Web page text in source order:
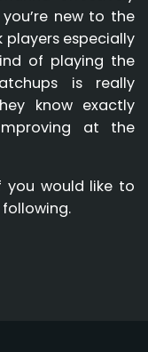
new to the
especially
of playing the
is really
know exactly
at the
you would like to